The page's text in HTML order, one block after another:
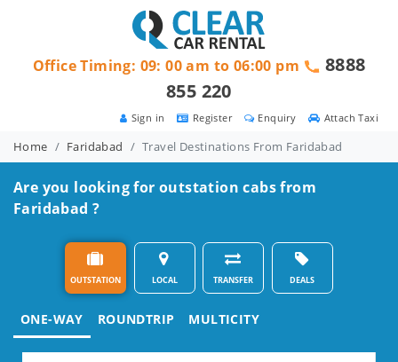
Attach Taxi
Enquiry
Register
Sign in
Office Timing: 09: 00 am to 06:00 pm
8888
855 220
Home Faridabad Travel Destinations From Faridabad
Are you looking for outstation cabs from
Faridabad ?
OUTSTATION LOCAL TRANSFER DEALS
ONE-WAY ROUNDTRIP MULTICITY